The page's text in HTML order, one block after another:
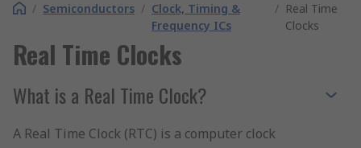
/ Semiconductors / Clock, Timing &
Frequency ICs
/ Real Time
Clocks
Real Time Clocks
What is a Real Time Clock?
A Real Time Clock (RTC) is a computer clock